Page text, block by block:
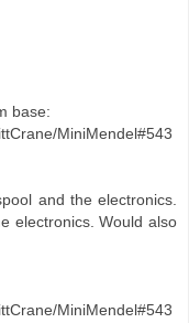
base:
MiniMendel#543
and the electronics.
electronics. Would also
MiniMendel#543